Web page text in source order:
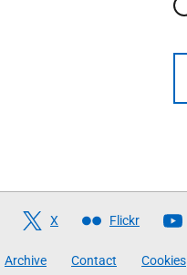
X Flickr
Archive Contact Cookies